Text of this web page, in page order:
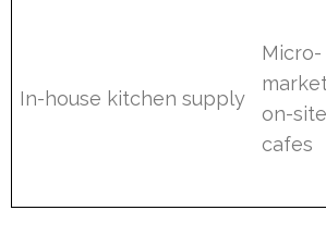
In-house kitchen supply
Micro-
on-site
cafes